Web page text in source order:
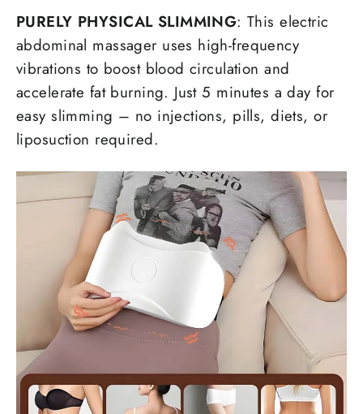
PURELY PHYSICAL SLIMMING: This electric
abdominal massager uses high-frequency
vibrations to boost blood circulation and
accelerate fat burning. Just 5 minutes a day for
easy slimming – no injections, pills, diets, or
liposuction required.